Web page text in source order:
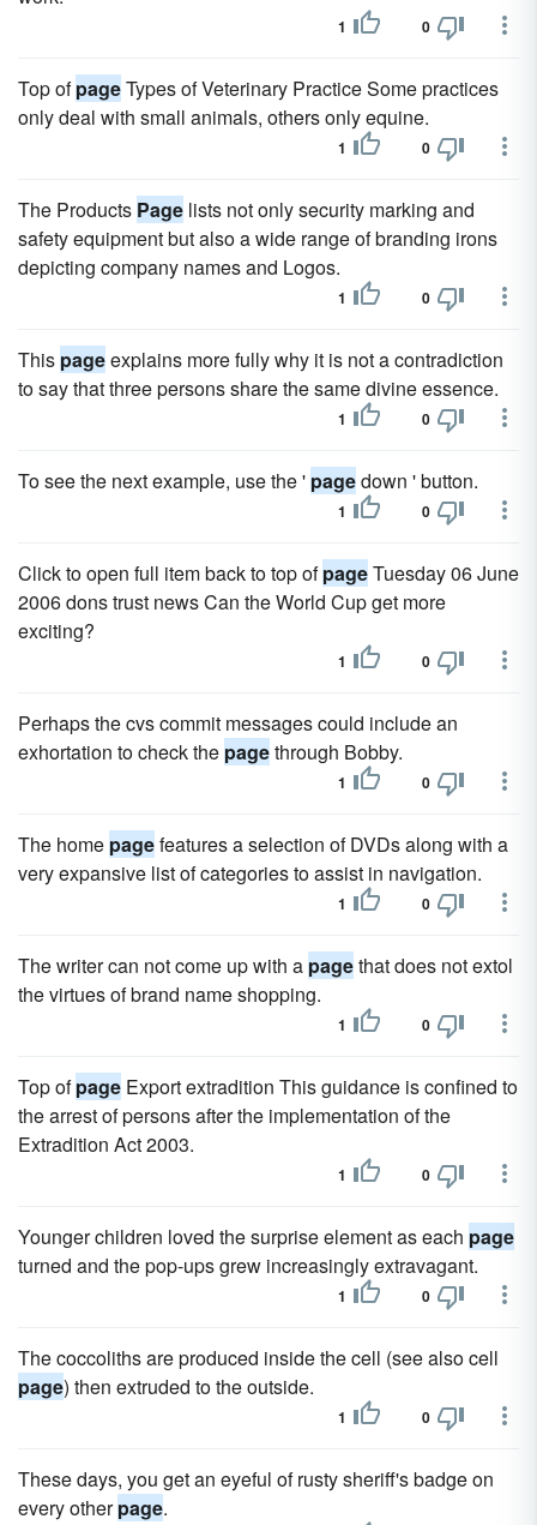
1 0
Top ofpageTypes of Veterinary Practice Some practices
only deal with small animals, others only equine.
1 0
The Products Page lists not only security marking and
safety equipment but also a wide range of branding irons
depicting company names and Logos.
1 0
This pageexplains more fully why it is not a contradiction
to say that three persons share the same divine essence.
1 0
To see the next example, use the ' pagedown ' button.
1 0
Click to open full item back to top ofpageTuesday 06 June
2006 dons trust news Can the World Cup get more
exciting?
1 0
Perhaps the cvs commit messages could include an
exhortation to check the pagethrough Bobby.
1 0
The home pagefeatures a selection of DVDs along with a
very expansive list of categories to assist in navigation.
1 0
The writer can not come up with a pagethat does not extol
the virtues of brand name shopping.
1 0
Top ofpage Export extradition This guidance is confined to
the arrest of persons after the implementation of the
Extradition Act 2003.
1 0
Younger children loved the surprise element as each page
turned and the pop-ups grew increasingly extravagant.
1 0
The coccoliths are produced inside the cell (see also cell
page) then extruded to the outside.
1 0
These days, you get an eyeful of rusty sheriff's badge on
every otherpage.